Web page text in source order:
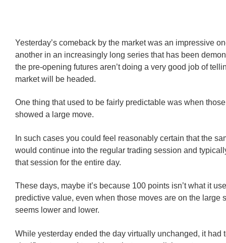
Yesterday’s comeback by the market was an impressive
another in an increasingly long series that has been
the pre-opening futures aren’t doing a very good job of
market will be headed.
One thing that used to be fairly predictable was when
showed a large move.
In such cases you could feel reasonably certain that the
would continue into the regular trading session and
that session for the entire day.
These days, maybe it’s because 100 points isn’t what it
predictive value, even when those moves are on the large
seems lower and lower.
While yesterday ended the day virtually unchanged, it had